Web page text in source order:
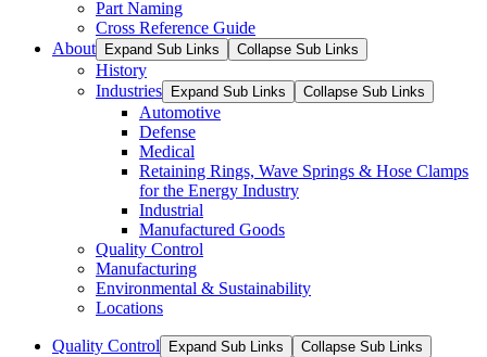
Part Naming
Cross Reference Guide
About
Expand Sub Links Collapse Sub Links
History
Industries
Expand Sub Links Collapse Sub Links
Automotive
Defense
Medical
Retaining Rings, Wave Springs & Hose Clamps
for the Energy Industry
Industrial
Manufactured Goods
Quality Control
Manufacturing
Environmental & Sustainability
Locations
Quality Control Expand Sub Links Collapse Sub Links